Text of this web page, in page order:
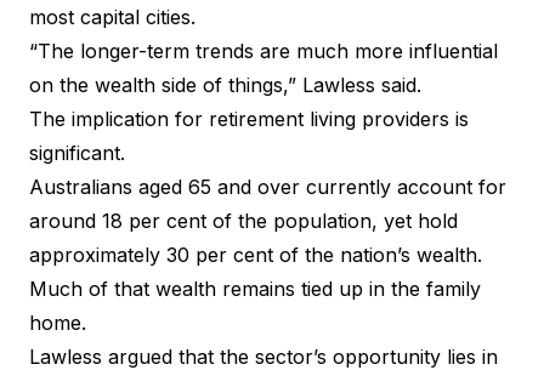
most capital cities.
“The longer-term trends are much more influential
on the wealth side of things,” Lawless said.
The implication for retirement living providers is
significant.
Australians aged 65 and over currently account for
around 18 per cent of the population, yet hold
approximately 30 per cent of the nation’s wealth.
Much of that wealth remains tied up in the family
home.
Lawless argued that the sector’s opportunity lies in